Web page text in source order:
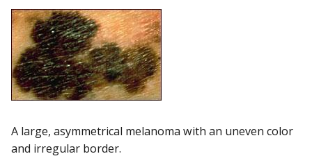
A large, asymmetrical melanoma with an uneven color
and irregular border.